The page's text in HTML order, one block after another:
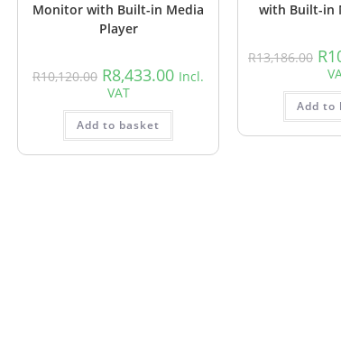
Monitor with Built-in Media
Player
R10,120.00 R8,433.00 Incl.
VAT
Add to basket
with Built-in
R13,186.00 R
Add to